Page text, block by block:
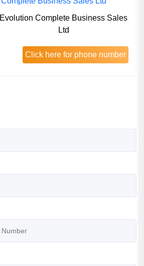
Evolution Complete Business Sales
Ltd
Click here for phone number